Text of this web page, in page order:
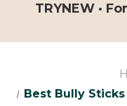
TRYNEW ·
Best Bully